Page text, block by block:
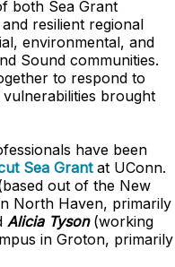
both Sea Grant
resilient regional
environmental, and
Sound communities.
to respond to
brought
have been
Sea Grantat UConn.
out of the New
North Haven, primarily
Alicia Tyson(working
in Groton, primarily